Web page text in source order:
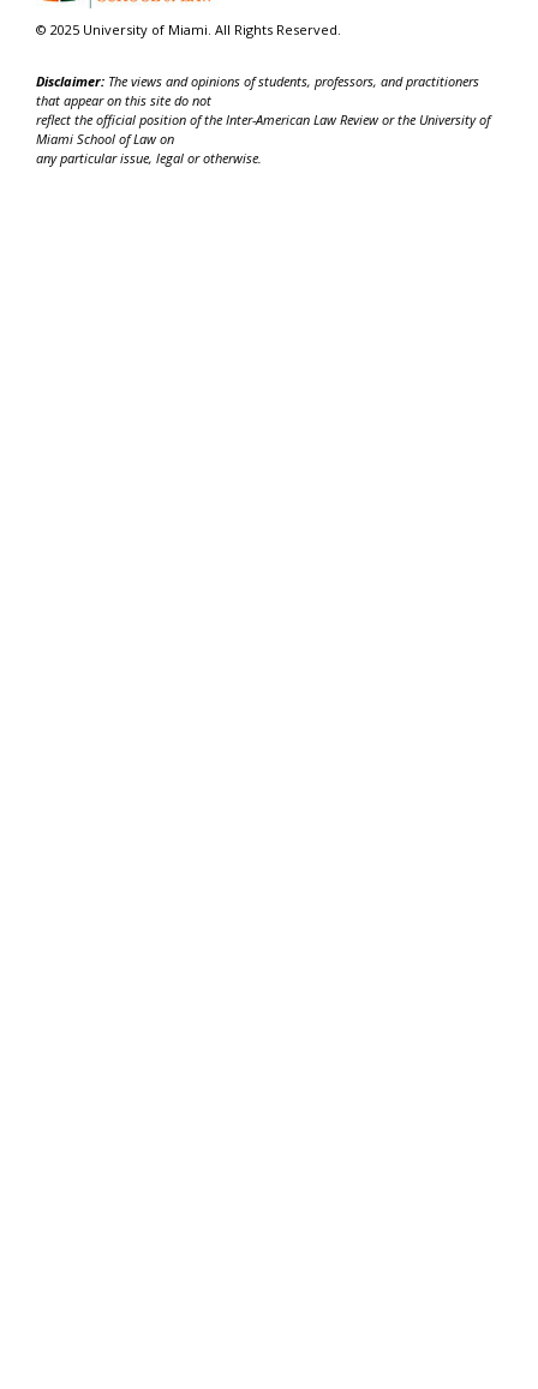
© 2025 University of Miami. All Rights Reserved.
Disclaimer: The views and opinions of students, professors, and practitioners
that appear on this site do not
reflect the official position of the Inter-American Law Review or the University of
Miami School of Law on
any particular issue, legal or otherwise.